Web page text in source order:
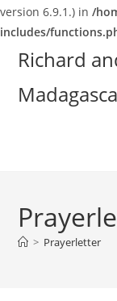
version 6.9.1.) in /
includes/
Skip
content
Richard
> Prayerletter